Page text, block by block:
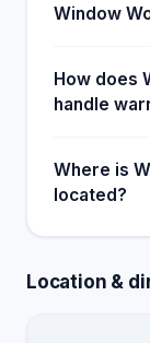
Window
How does
handle
Where is
located?
Location &